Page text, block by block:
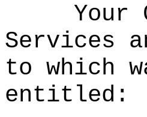
Your
Services
to which
entitled: